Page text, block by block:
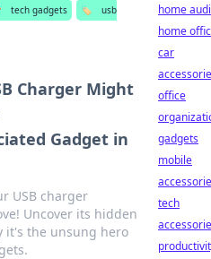
tech gadgets 🏷️
usb
Charger Might
Gadget in
USB charger
Uncover its hidden
it's the unsung hero
home
home
car
office
gadgets
mobile
tech